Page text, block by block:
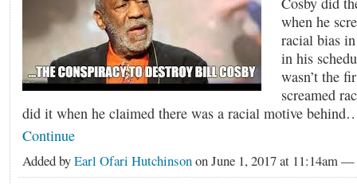
when he
racial bias
in his
wasn’t the
screamed
did it when he claimed there was a racial motive
Continue
Added byEarl Ofari Hutchinsonon June 1, 2017 at 11:14am